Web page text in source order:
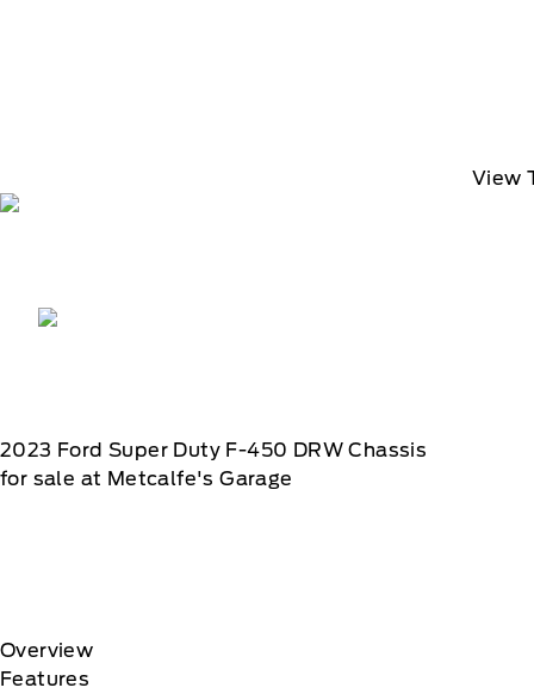
View
2023 Ford Super Duty F-450 DRW Chassis
for sale at Metcalfe's Garage
Overview
Features